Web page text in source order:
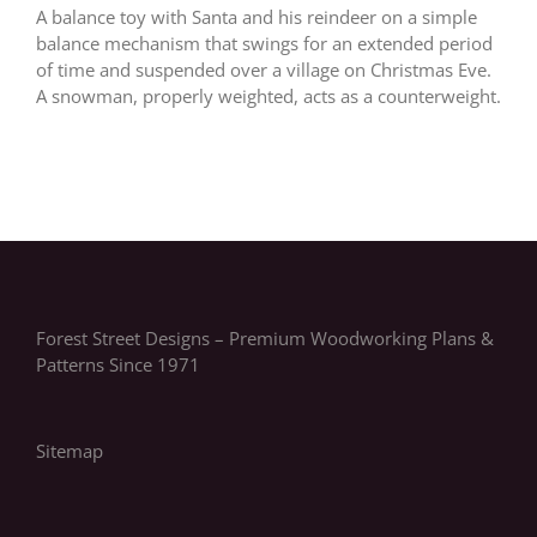
A balance toy with Santa and his reindeer on a simple
balance mechanism that swings for an extended period
of time and suspended over a village on Christmas Eve.
A snowman, properly weighted, acts as a counterweight.
Forest Street Designs – Premium Woodworking Plans &
Patterns Since 1971
Sitemap